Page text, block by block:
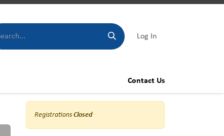
Log In
Contact Us
Registrations Closed